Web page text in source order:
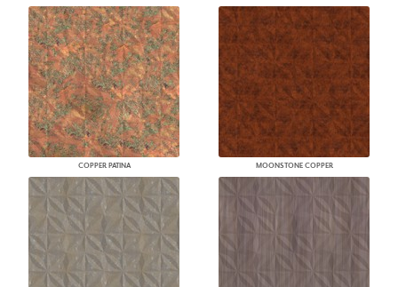
COPPER PATINA MOONSTONE COPPER